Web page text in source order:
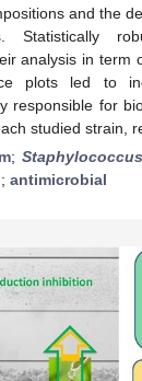
and the
Statistically
analysis in term
plots led to
responsible for
studied strain,
;Staphylococcus
; antimicrobial